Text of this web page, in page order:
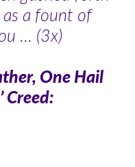
a fount of
… (3x)
One Hail
Creed: